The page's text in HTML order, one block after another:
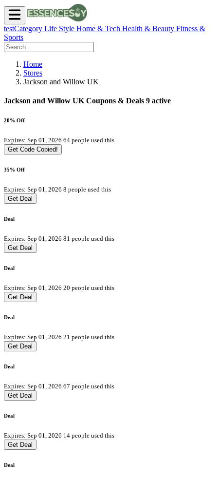
testCategory Life Style Home & Tech Health & Beauty Fitness &
Sports
Home
Stores
Jackson and Willow UK
Jackson and Willow UK Coupons & Deals 9 active
20% Off
Expires: Sep 01, 2026 64 people used this
Get Code Copied!
35% Off
Expires: Sep 01, 2026 8 people used this
Get Deal
Deal
Expires: Sep 01, 2026 81 people used this
Get Deal
Deal
Expires: Sep 01, 2026 20 people used this
Get Deal
Deal
Expires: Sep 01, 2026 21 people used this
Get Deal
Deal
Expires: Sep 01, 2026 67 people used this
Get Deal
Deal
Expires: Sep 01, 2026 14 people used this
Get Deal
Deal